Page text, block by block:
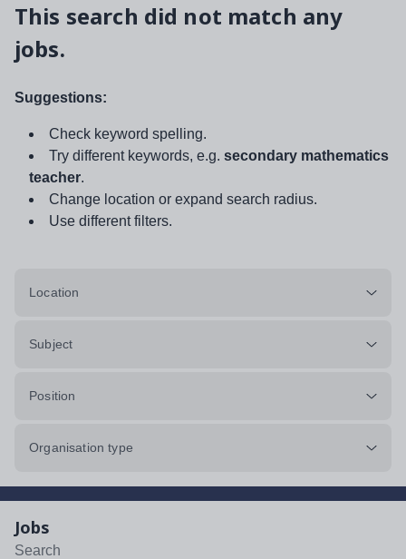
This search did not match any
jobs.
Suggestions:
Check keyword spelling.
Try different keywords, e.g. secondary mathematics
teacher.
Change location or expand search radius.
Use different filters.
Location
Subject
Position
Organisation type
Jobs
Search